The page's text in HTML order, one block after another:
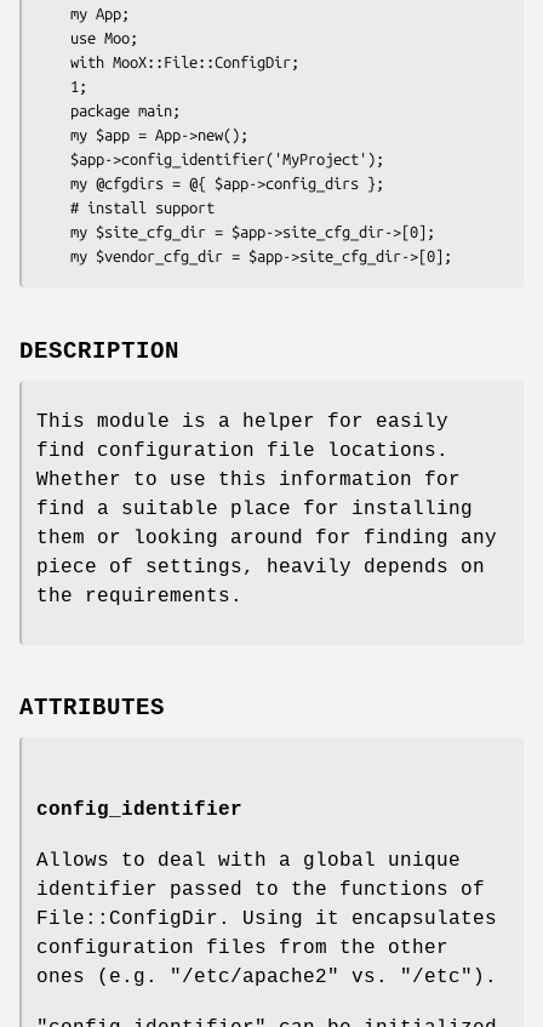
DESCRIPTION
This module is a helper for easily
find configuration file locations.
Whether to use this information for
find a suitable place for installing
them or looking around for finding any
piece of settings, heavily depends on
the requirements.
ATTRIBUTES
config_identifier
Allows to deal with a global unique
identifier passed to the functions of
File::ConfigDir. Using it encapsulates
configuration files from the other
ones (e.g.
"/etc/apache2" vs. "/etc" ).